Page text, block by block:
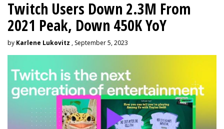
Twitch Users Down 2.3M From
2021 Peak, Down 450K YoY
by Karlene Lukovitz , September 5, 2023